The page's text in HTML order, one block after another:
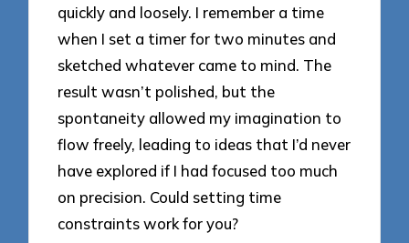
quickly and loosely. I remember a time
when I set a timer for two minutes and
sketched whatever came to mind. The
result wasn’t polished, but the
spontaneity allowed my imagination to
flow freely, leading to ideas that I’d never
have explored if I had focused too much
on precision. Could setting time
constraints work for you?